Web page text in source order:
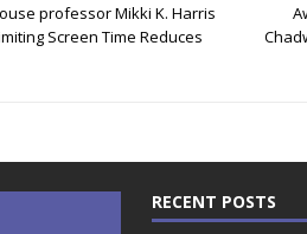
professor Mikki K. Harris
Screen Time Reduces
RECENT POSTS